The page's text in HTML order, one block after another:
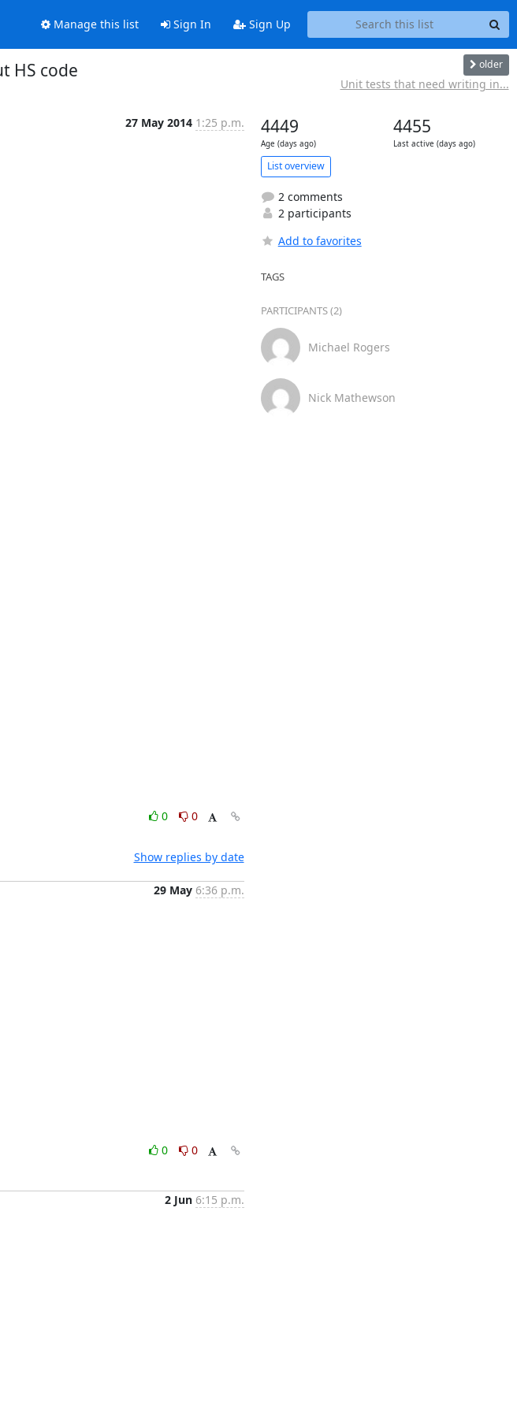
Manage this list Sign In Sign Up
HS code older
Unit tests that need writing in...
27 May 2014 1:25 p.m.
0
0
Show replies by date
29 May 6:36 p.m.
0
0
2 Jun 6:15 p.m.
4449
Age (days ago)
4455
Last active (days ago)
List overview
2 comments
2 participants
Add to favorites
TAGS
PARTICIPANTS (2)
Michael Rogers
Nick Mathewson